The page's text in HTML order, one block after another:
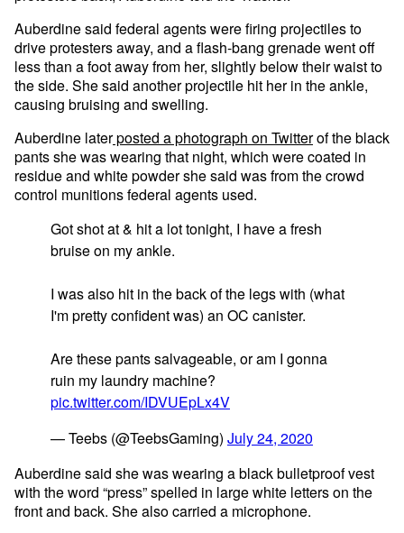
Auberdine said federal agents were firing projectiles to
drive protesters away, and a flash-bang grenade went off
less than a foot away from her, slightly below their waist to
the side. She said another projectile hit her in the ankle,
causing bruising and swelling.
Auberdine laterposted a photograph on Twitterof the black
pants she was wearing that night, which were coated in
residue and white powder she said was from the crowd
control munitions federal agents used.
Got shot at & hit a lot tonight, I have a fresh
bruise on my ankle.
I was also hit in the back of the legs with (what
I'm pretty confident was) an OC canister.
Are these pants salvageable, or am I gonna
ruin my laundry machine?
pic.twitter.com/IDVUEpLx4V
— Teebs (@TeebsGaming) July 24, 2020
Auberdine said she was wearing a black bulletproof vest
with the word “press” spelled in large white letters on the
front and back. She also carried a microphone.